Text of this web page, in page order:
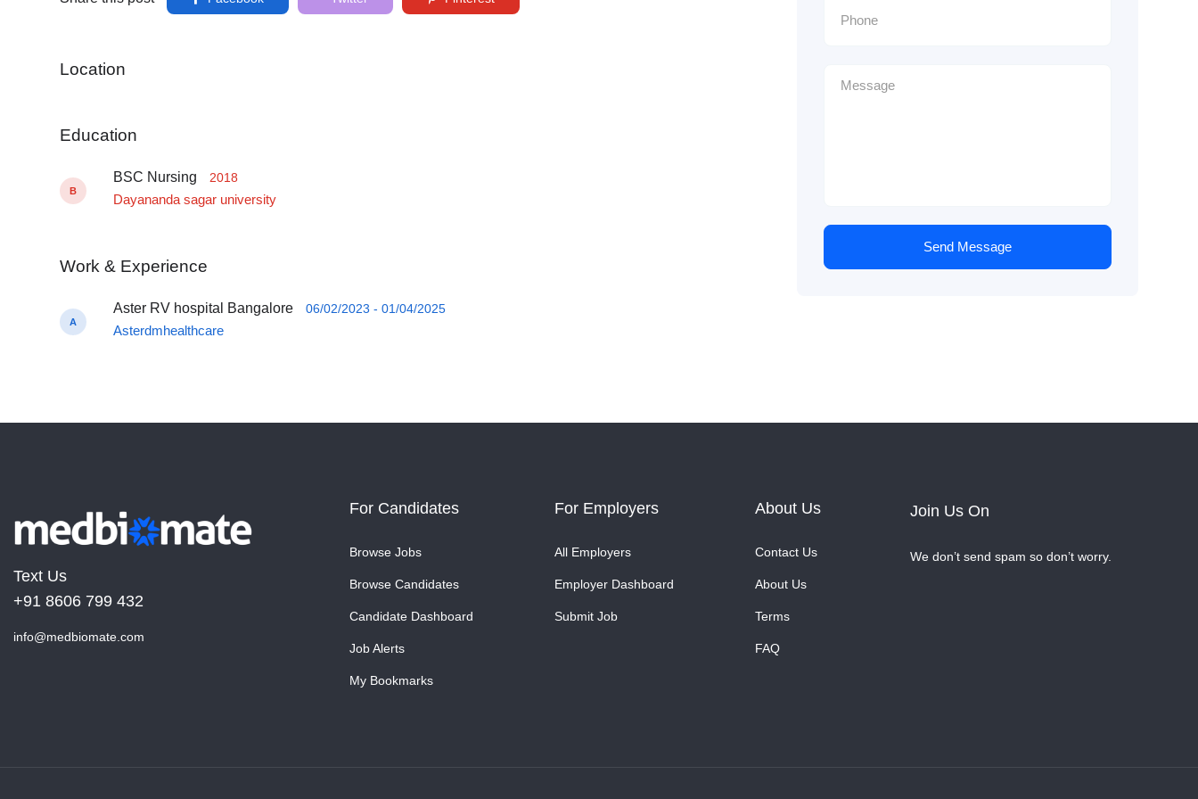
Location
Education
B
BSC Nursing 2018
Dayananda sagar university
Work & Experience
A
Aster RV hospital Bangalore 06/02/2023 - 01/04/2025
Asterdmhealthcare
Send Message
Text Us
+91 8606 799 432
info@medbiomate.com
For Candidates
Browse Jobs
Browse Candidates
Candidate Dashboard
Job Alerts
My Bookmarks
For Employers
All Employers
Employer Dashboard
Submit Job
About Us
Contact Us
About Us
Terms
FAQ
Join Us On
We don’t send spam so don’t worry.